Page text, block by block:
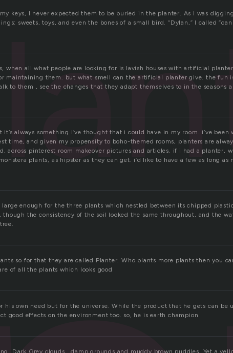
keys, I never expected them to be buried in the planter. As I was
sweets, toys, and even the bones of a small bird. “Dylan,” I called
when all what people are looking for is lavish houses with artificial
maintaining them. but what smell can the artificial planter give. the fun
to them , see the changes that they adapt themselves to in the seasons
it’s always something i’ve thought that i could have in my room. i’ve been
time, and given my propensity to boho-themed rooms, planters are
across pinterest room makeover pictures and articles. if i had a planter,
plants, as hipster as they can get. i’d like to have a few as long as
enough for the three plants which nestled between its chipped
the consistency of the soil looked the same throughout, and the
so for that they are called Planter. Who plants more plants then you
of all the plants which looks good
his own need but for the universe. While the product that he gets can be
good effects on the environment too. so, he is earth champion